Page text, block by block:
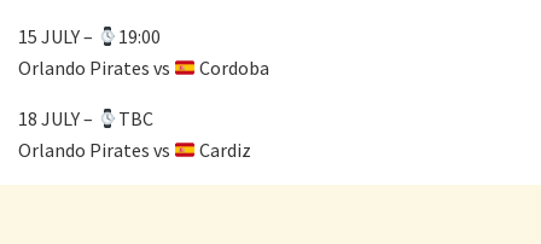
15 JULY –
19:00
Orlando Pirates vs
Cordoba
18 JULY –
TBC
Orlando Pirates vs
Cardiz